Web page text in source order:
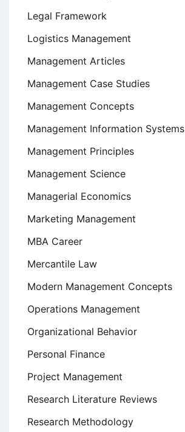
Legal Framework
Logistics Management
Management Articles
Management Case Studies
Management Concepts
Management Information Systems
Management Principles
Management Science
Managerial Economics
Marketing Management
MBA Career
Mercantile Law
Modern Management Concepts
Operations Management
Organizational Behavior
Personal Finance
Project Management
Research Literature Reviews
Research Methodology